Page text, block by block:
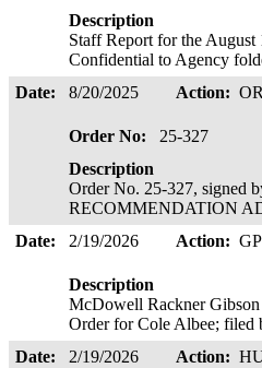
Description
Staff Report for the
Confidential to Agency
Date:
8/20/2025 Action:
Order No:
25-327
Description
Order No. 25-327, signed
RECOMMENDATION
Date:
2/19/2026 Action:
Description
McDowell Rackner Gibson
Order for Cole Albee;
Date:
2/19/2026 Action: